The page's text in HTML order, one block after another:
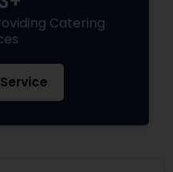
Catering